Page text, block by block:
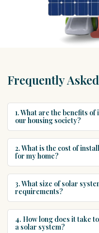
Frequently
1. What are the benefits
our housing society?
2. What is the cost of
for my home?
3. What size of solar
requirements?
4. How long does it take
a solar system?